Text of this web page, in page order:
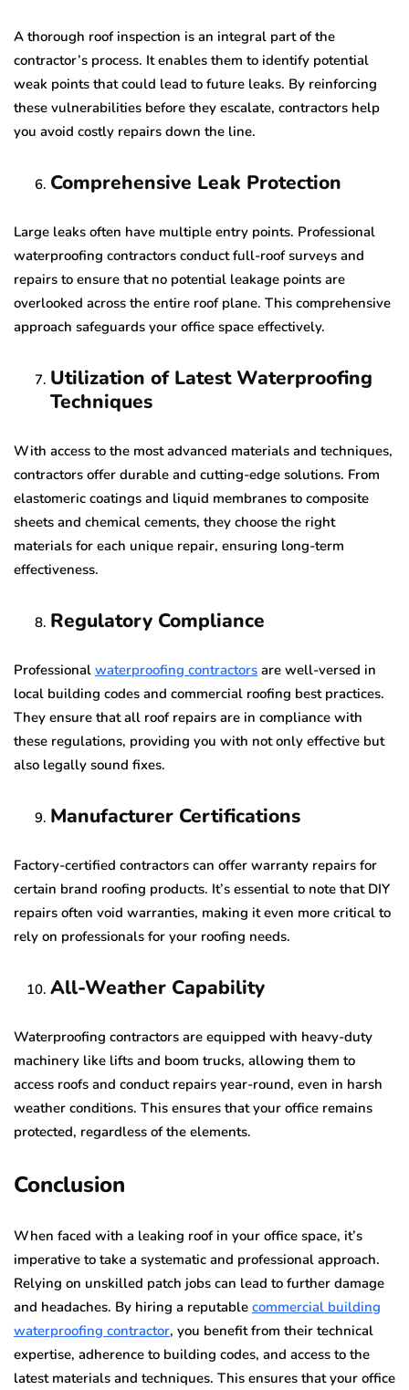
A thorough roof inspection is an integral part of the
contractor’s process. It enables them to identify potential
weak points that could lead to future leaks. By reinforcing
these vulnerabilities before they escalate, contractors help
you avoid costly repairs down the line.
Comprehensive Leak Protection
Large leaks often have multiple entry points. Professional
waterproofing contractors conduct full-roof surveys and
repairs to ensure that no potential leakage points are
overlooked across the entire roof plane. This comprehensive
approach safeguards your office space effectively.
Utilization of Latest Waterproofing
Techniques
With access to the most advanced materials and techniques,
contractors offer durable and cutting-edge solutions. From
elastomeric coatings and liquid membranes to composite
sheets and chemical cements, they choose the right
materials for each unique repair, ensuring long-term
effectiveness.
Regulatory Compliance
Professional waterproofing contractors are well-versed in
local building codes and commercial roofing best practices.
They ensure that all roof repairs are in compliance with
these regulations, providing you with not only effective but
also legally sound fixes.
Manufacturer Certifications
Factory-certified contractors can offer warranty repairs for
certain brand roofing products. It’s essential to note that DIY
repairs often void warranties, making it even more critical to
rely on professionals for your roofing needs.
All-Weather Capability
Waterproofing contractors are equipped with heavy-duty
machinery like lifts and boom trucks, allowing them to
access roofs and conduct repairs year-round, even in harsh
weather conditions. This ensures that your office remains
protected, regardless of the elements.
Conclusion
When faced with a leaking roof in your office space, it’s
imperative to take a systematic and professional approach.
Relying on unskilled patch jobs can lead to further damage
and headaches. By hiring a reputable commercial building
waterproofing contractor, you benefit from their technical
expertise, adherence to building codes, and access to the
latest materials and techniques. This ensures that your office